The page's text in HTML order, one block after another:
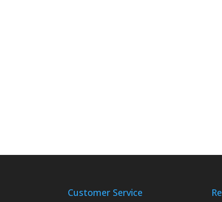
Customer Service